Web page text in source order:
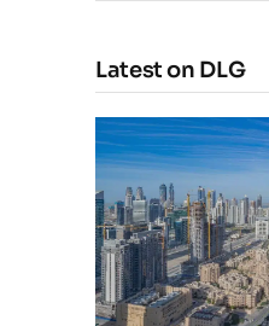
Latest on DLG
4 Cheapest
in Dubai